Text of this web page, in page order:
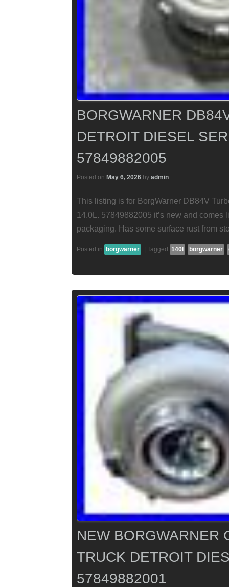
BORGWARNER
DETROIT DIESEL
57849882005
Posted on May 6, 2026 by admin
This listing is for BorgWarner DB84V
14.0L. 57849882005 it’s new and
packaging. Has some surface rust from
Posted in borgwarner | Tagged 140l borgwarner
NEW BORGWARNER
TRUCK DETROIT
57849882001